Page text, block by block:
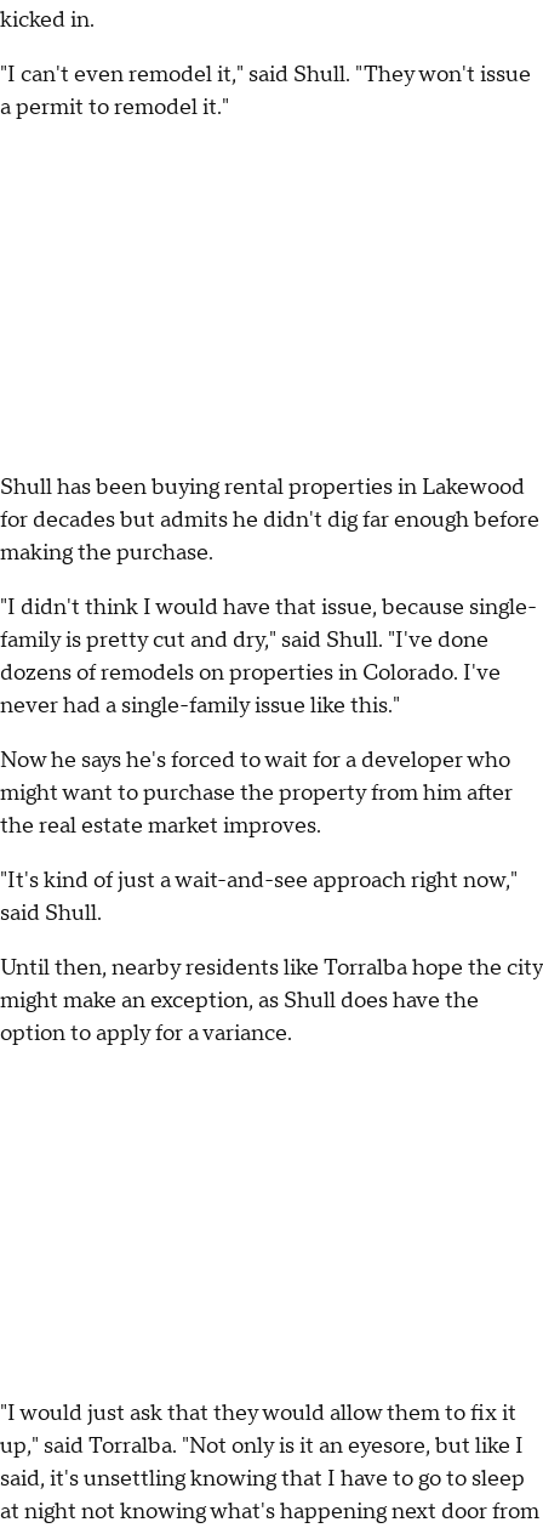
kicked in.
"I can't even remodel it," said Shull. "They won't issue
a permit to remodel it."
Shull has been buying rental properties in Lakewood
for decades but admits he didn't dig far enough before
making the purchase.
"I didn't think I would have that issue, because single-
family is pretty cut and dry," said Shull. "I've done
dozens of remodels on properties in Colorado. I've
never had a single-family issue like this."
Now he says he's forced to wait for a developer who
might want to purchase the property from him after
the real estate market improves.
"It's kind of just a wait-and-see approach right now,"
said Shull.
Until then, nearby residents like Torralba hope the city
might make an exception, as Shull does have the
option to apply for a variance.
"I would just ask that they would allow them to fix it
up," said Torralba. "Not only is it an eyesore, but like I
said, it's unsettling knowing that I have to go to sleep
at night not knowing what's happening next door from